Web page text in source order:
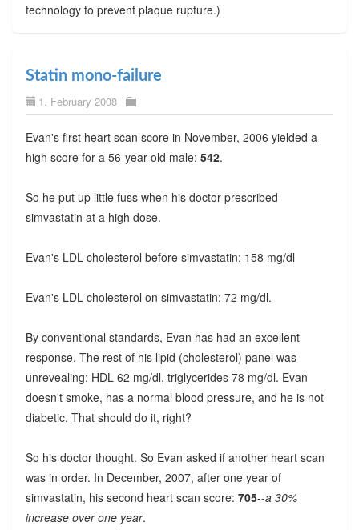
technology to prevent plaque rupture.)
Statin mono-failure
1. February 2008
Evan's first heart scan score in November, 2006 yielded a
high score for a 56-year old male: 542.
So he put up little fuss when his doctor prescribed
simvastatin at a high dose.
Evan's LDL cholesterol before simvastatin: 158 mg/dl
Evan's LDL cholesterol on simvastatin: 72 mg/dl.
By conventional standards, Evan has had an excellent
response. The rest of his lipid (cholesterol) panel was
unrevealing: HDL 62 mg/dl, triglycerides 78 mg/dl. Evan
doesn't smoke, has a normal blood pressure, and he is not
diabetic. That should do it, right?
So his doctor thought. So Evan asked if another heart scan
was in order. In December, 2007, after one year of
simvastatin, his second heart scan score: 705--a 30%
increase over one year.